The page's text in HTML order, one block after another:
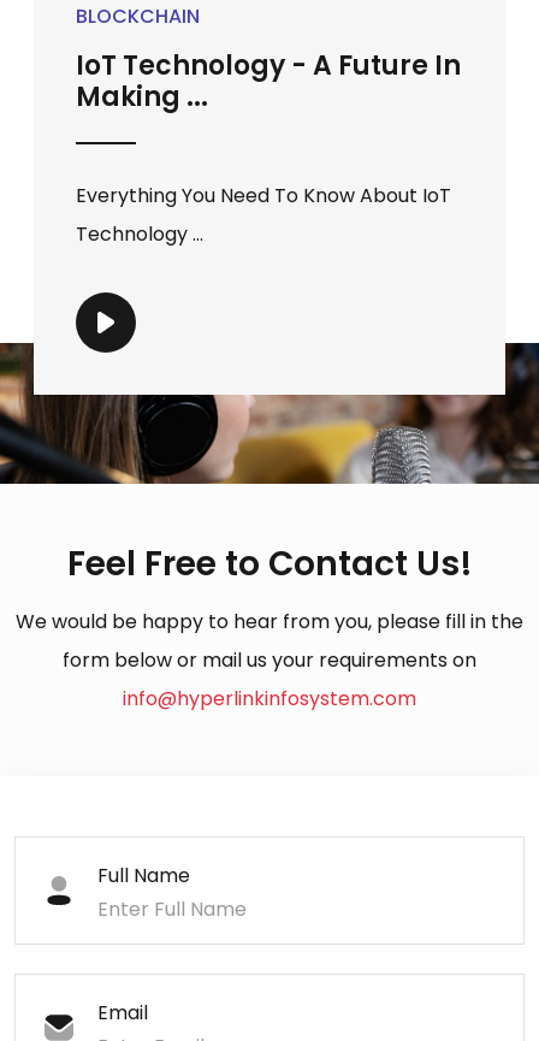
BLOCKCHAIN
IoT Technology - A Future In
Making ...
Everything You Need To Know About IoT
Technology ...
Feel Free to Contact Us!
We would be happy to hear from you, please fill in the
form below or mail us your requirements on
info@hyperlinkinfosystem.com
Full Name
Email